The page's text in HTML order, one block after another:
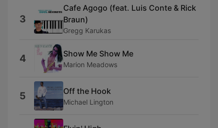
3
Cafe Agogo (feat. Luis Conte & Rick
Braun)
Gregg Karukas
4 Show Me Show Me
Marion Meadows
5 Off the Hook
Michael Lington